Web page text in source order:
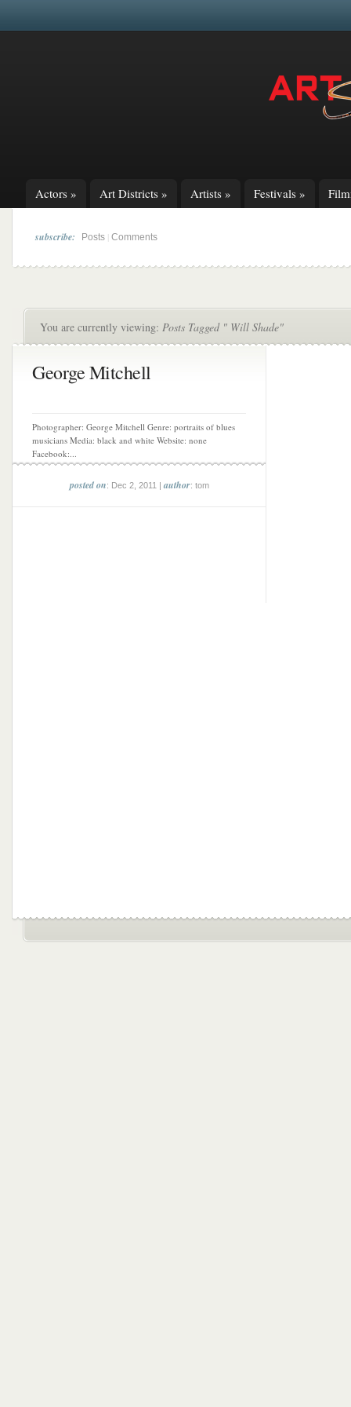
Actors » Art Districts » Artists » Festivals »
subscribe: Posts Comments
You are currently viewing: Posts Tagged " Will Shade"
George Mitchell
Photographer: George Mitchell Genre: portraits of blues
musicians Media: black and white Website: none
Facebook:...
posted on: Dec 2, 2011 |author: tom